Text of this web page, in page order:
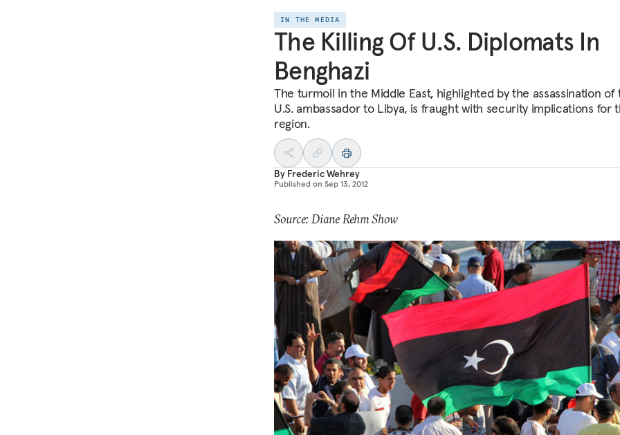
IN THE MEDIA
The Killing Of U.S. Diplomats In
Benghazi
The turmoil in the Middle East, highlighted by the assassination of
U.S. ambassador to Libya, is fraught with security implications for
region.
By Frederic Wehrey
Published on Sep 13, 2012
Source: Diane Rehm Show